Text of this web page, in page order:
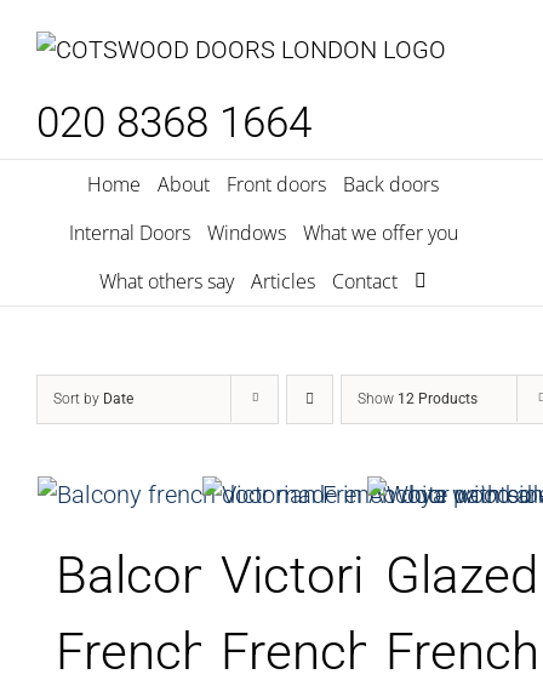
020 8368 1664
Home About Front doors
Back doors
Internal Doors
Windows
What we offer you
What others say
Articles Contact
Sort by Date Show 12 Products
Balcony
French
Victorian
French
Glazed
French